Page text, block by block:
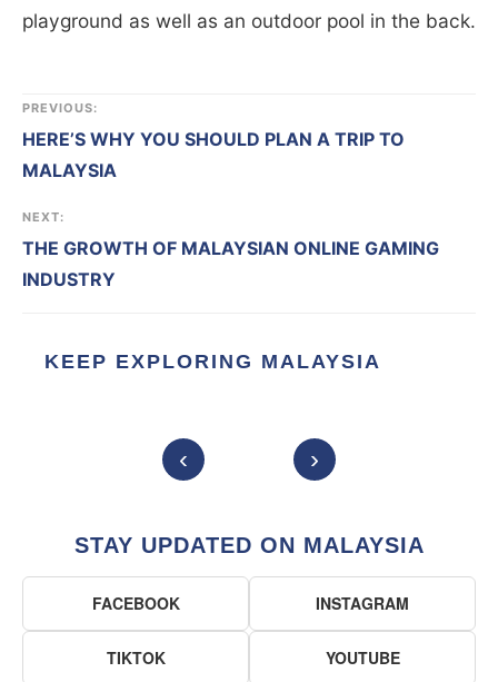
playground as well as an outdoor pool in the back.
PREVIOUS:
HERE’S WHY YOU SHOULD PLAN A TRIP TO
MALAYSIA
NEXT:
THE GROWTH OF MALAYSIAN ONLINE GAMING
INDUSTRY
KEEP EXPLORING MALAYSIA
‹ ›
STAY UPDATED ON MALAYSIA
FACEBOOK INSTAGRAM
TIKTOK YOUTUBE